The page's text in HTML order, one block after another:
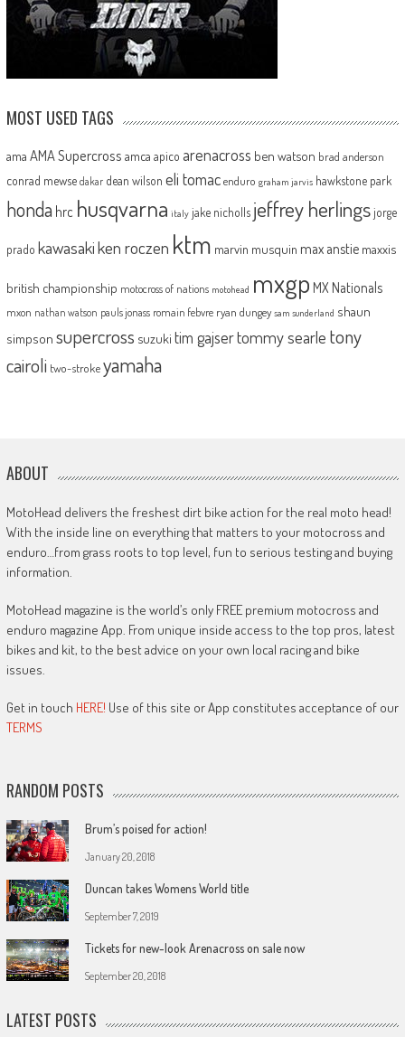
MOST USED TAGS
ama AMA Supercross amca apico arenacross ben watson brad anderson
conrad mewse dakar dean wilson eli tomac enduro graham jarvis hawkstone park
honda hrc husqvarna italy jake nicholls jeffrey herlingsjorge
prado kawasakiken roczen ktm marvin musquin max anstie maxxis
british championship motocross of nations motohead mxgp MX Nationals
mxon nathan watson pauls jonass romain febvre ryan dungey sam sunderland shaun
simpson supercross suzuki tim gajsertommy searle tony
cairoli two-strokeyamaha
ABOUT
MotoHead delivers the freshest dirt bike action for the real moto head!
With the inside line on everything that matters to your motocross and
enduro…from grass roots to top level, fun to serious testing and buying
information.
MotoHead magazine is the world’s only FREE premium motocross and
enduro magazine App. From unique inside access to the top pros, latest
bikes and kit, to the best advice on your own local racing and bike
issues.
Get in touch HERE! Use of this site or App constitutes acceptance of our
TERMS
RANDOM POSTS
Brum’s poised for action!
January 20, 2018
Duncan takes Womens World title
September 7, 2019
Tickets for new-look Arenacross on sale now
September 20, 2018
LATEST POSTS